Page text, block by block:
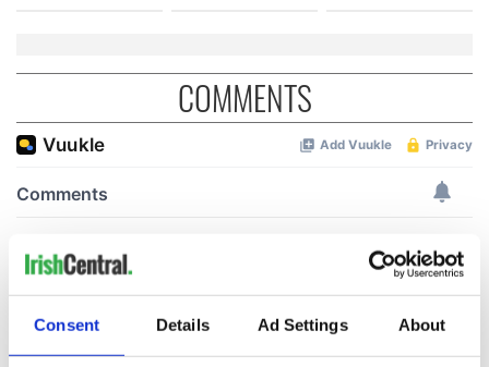
Consent Details Ad Settings About
COMMENTS